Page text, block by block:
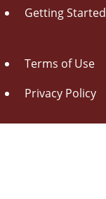
Getting Started
Terms of Use
Privacy Policy